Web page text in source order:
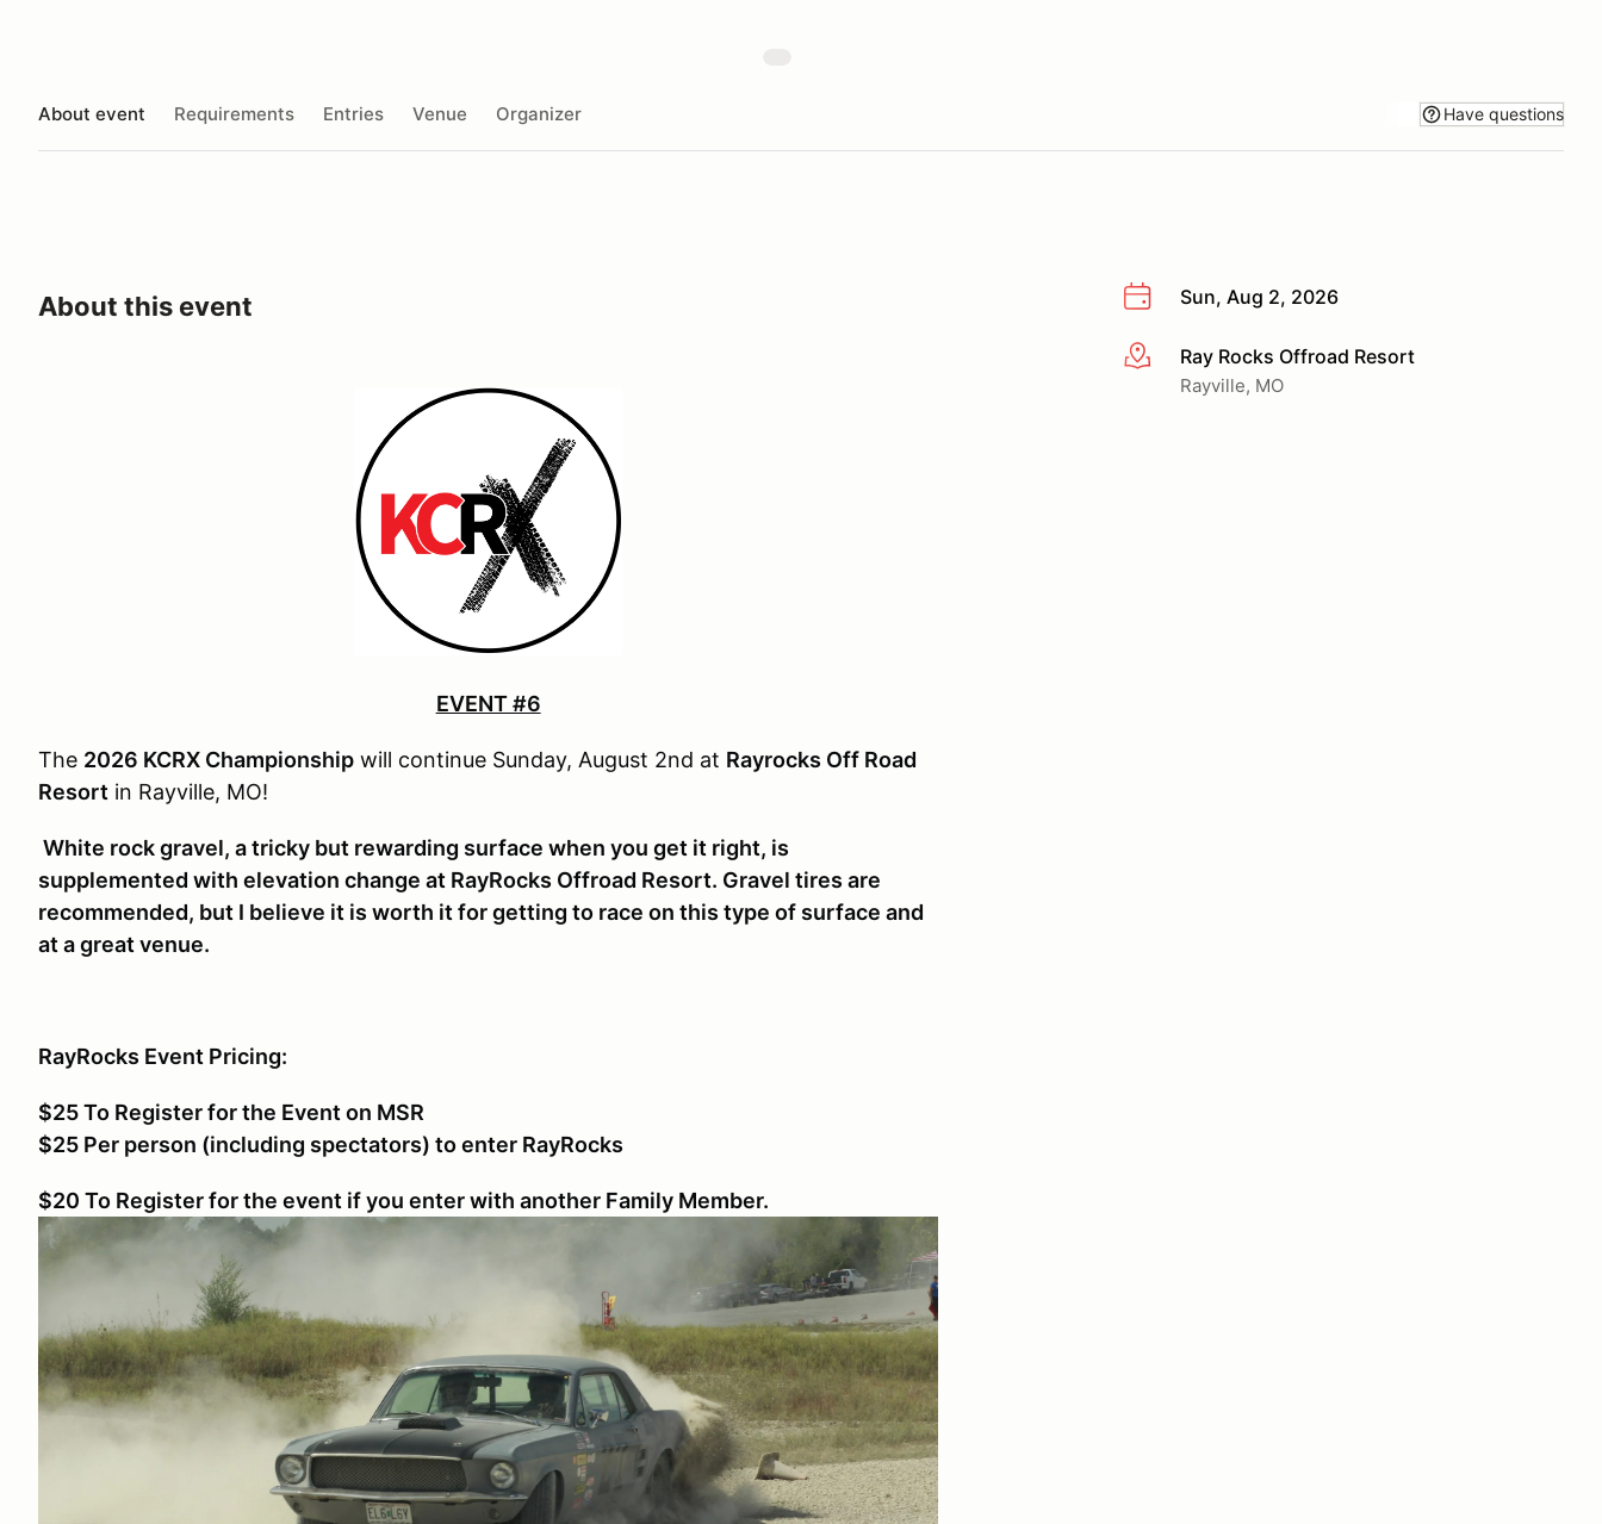
About event Requirements Entries Venue Organizer Have questions
Sun, Aug 2, 2026
More infoRay Rocks Offroad Resort
Rayville, MO
About this event
EVENT #6
The 2026 KCRX Championship will continue Sunday, August 2nd at Rayrocks Off Road
Resort in Rayville, MO!
White rock gravel, a tricky but rewarding surface when you get it right, is
supplemented with elevation change at RayRocks Offroad Resort. Gravel tires are
recommended, but I believe it is worth it for getting to race on this type of surface and
at a great venue.
RayRocks Event Pricing:
$25 To Register for the Event on MSR
$25 Per person (including spectators) to enter RayRocks
$20 To Register for the event if you enter with another Family Member.